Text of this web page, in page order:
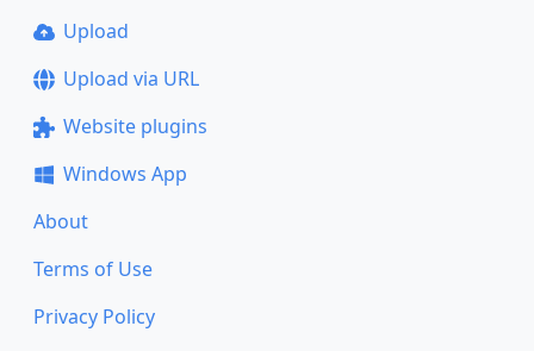
Upload
Upload via URL
Website plugins
Windows App
About
Terms of Use
Privacy Policy